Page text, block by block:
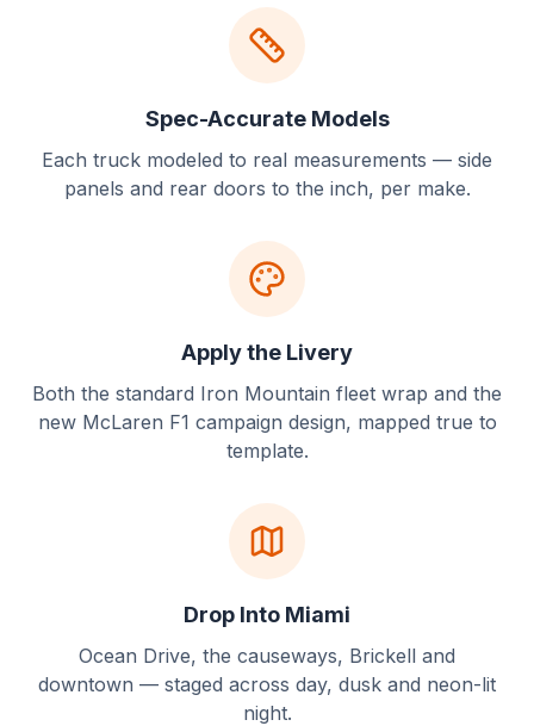
Spec-Accurate Models
Each truck modeled to real measurements — side
panels and rear doors to the inch, per make.
Apply the Livery
Both the standard Iron Mountain fleet wrap and the
new McLaren F1 campaign design, mapped true to
template.
Drop Into Miami
Ocean Drive, the causeways, Brickell and
downtown — staged across day, dusk and neon-lit
night.